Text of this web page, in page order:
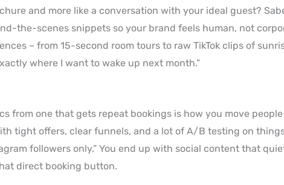
and more like a conversation with your ideal guest?
the-scenes snippets so your brand feels human, not
– from 15-second room tours to raw TikTok clips of
where I want to wake up next month.”
from one that gets repeat bookings is how you move
tight offers, clear funnels, and a lot of A/B testing on
followers only.” You end up with social content that
direct booking button.